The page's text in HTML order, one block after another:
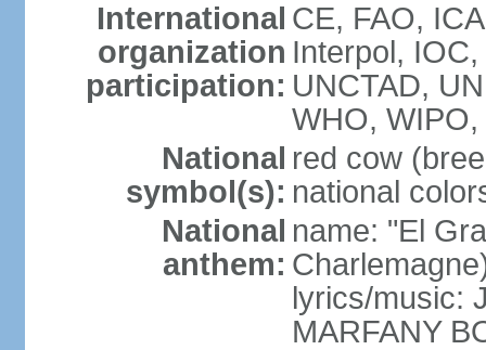
International
organization
participation:
CE, FAO,
Interpol,
UNCTAD,
WHO,
National
symbol(s):
red cow
national
National
anthem:
name: "El
lyrics/music:
MARFANY